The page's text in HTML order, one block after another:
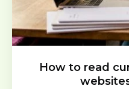
How to read